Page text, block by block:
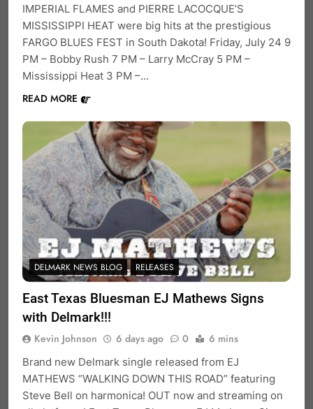
IMPERIAL FLAMES and PIERRE LACOCQUE’S
MISSISSIPPI HEAT were big hits at the prestigious
FARGO BLUES FEST in South Dakota! Friday, July 24 9
PM – Bobby Rush 7 PM – Larry McCray 5 PM –
Mississippi Heat 3 PM –…
READ MORE
DELMARK NEWS BLOG RELEASES
East Texas Bluesman EJ Mathews Signs
with Delmark!!!
Kevin Johnson 6 days ago 0 6 mins
Brand new Delmark single released from EJ
MATHEWS “WALKING DOWN THIS ROAD” featuring
Steve Bell on harmonica! OUT now and streaming on